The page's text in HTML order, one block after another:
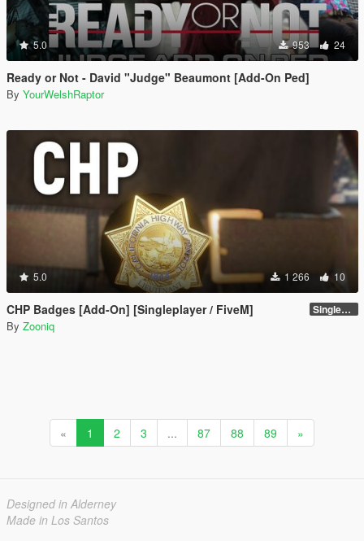
5.0 953 24
Ready or Not - David "Judge" Beaumont [Add-On Ped]
By YourWelshRaptor
5.0 1 266 10
CHP Badges [Add-On] [Singleplayer / FiveM] Singleplayer [Male Ver]
By Zooniq
« 1 2 3 ... 87 88 89 »
Designed in Alderney
Made in Los Santos